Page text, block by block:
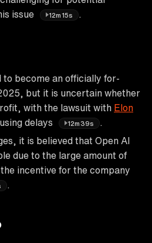
issue
12m15s
to become an officially for-
but it is uncertain whether
with the lawsuit with Elon
delays 12m39s
it is believed that Open AI
due to the large amount of
incentive for the company